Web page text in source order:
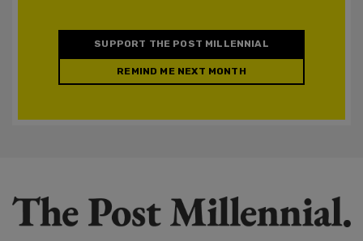
SUPPORT THE POST MILLENNIAL
REMIND ME NEXT MONTH